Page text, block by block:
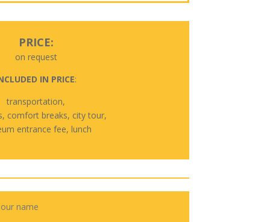
PRICE:
on request
IN PRICE:
transportation,
comfort breaks, city tour,
entrance fee, lunch